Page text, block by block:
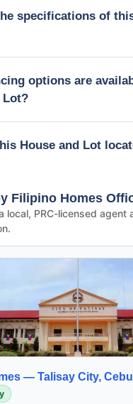
specifications of
options are
Lot?
House and Lot
Filipino Homes
local, PRC-licensed
— Talisay City,